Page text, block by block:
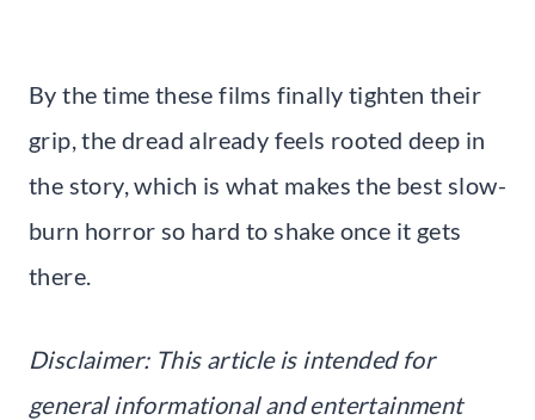
By the time these films finally tighten their
grip, the dread already feels rooted deep in
the story, which is what makes the best slow-
burn horror so hard to shake once it gets
there.
Disclaimer: This article is intended for
general informational and entertainment